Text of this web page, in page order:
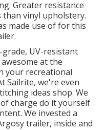
Greater resistance
vinyl upholstery.
made use of for this
UV-resistant
at the
your recreational
Sailrite, we're even
ideas shop. We
charge do it yourself
We invested a
trailer, inside and